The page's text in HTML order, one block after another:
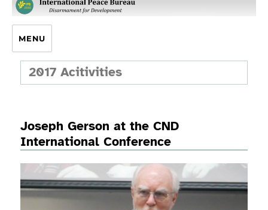
MENU
2017 Acitivities
Joseph Gerson at the CND
International Conference